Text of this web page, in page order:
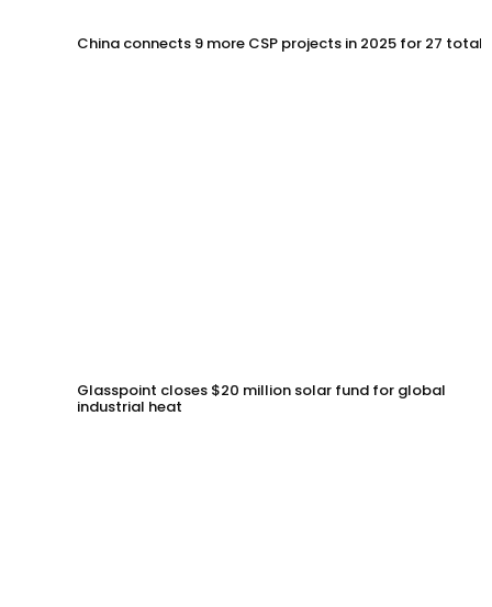
China connects 9 more CSP projects in 2025 for 27 total
Glasspoint closes $20 million solar fund for global
industrial heat